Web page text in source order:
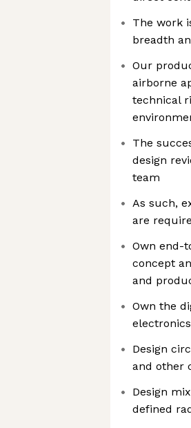
The work
breadth
Our
airborne
technical
The
design
team
As such,
are
Own end-
concept
and
Own the
Design
and other
Design
defined